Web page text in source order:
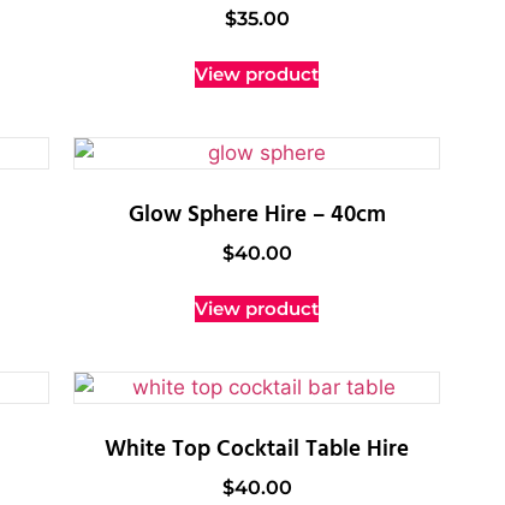
$35.00
View product
Glow Sphere Hire – 40cm
$40.00
View product
White Top Cocktail Table Hire
$40.00